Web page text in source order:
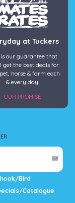
Bird
Catalogue
at Tuckers
our guarantee that
get the best deals for
horse & farm each
& every day.
OUR PROMISE